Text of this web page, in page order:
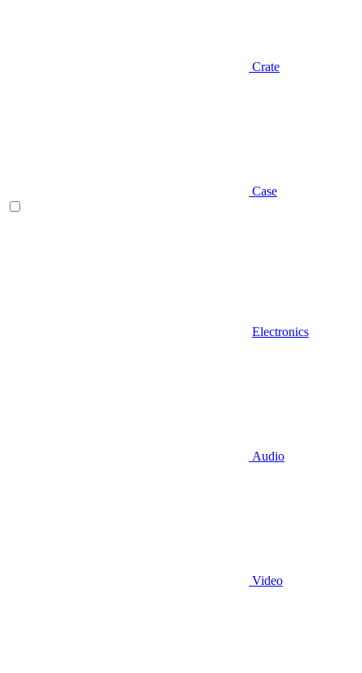
Crate
Case
Electronics
Audio
Video